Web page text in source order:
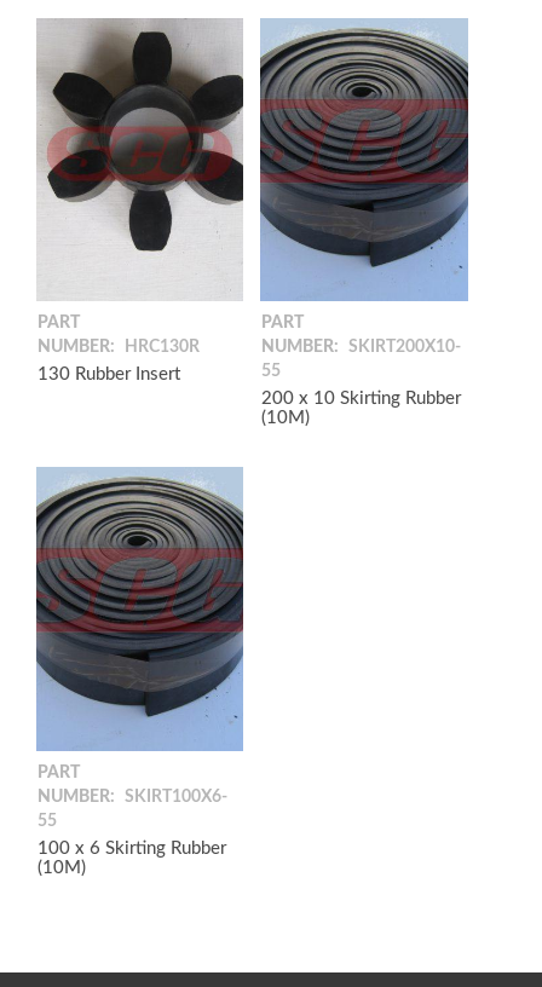
PART
NUMBER:
HRC130R
130 Rubber Insert
PART
NUMBER:
SKIRT200X10-
55
200 x 10 Skirting Rubber
(10M)
PART
NUMBER:
SKIRT100X6-
55
100 x 6 Skirting Rubber
(10M)